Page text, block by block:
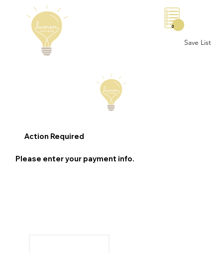
Save List
0
Action Required
Please enter your payment info.